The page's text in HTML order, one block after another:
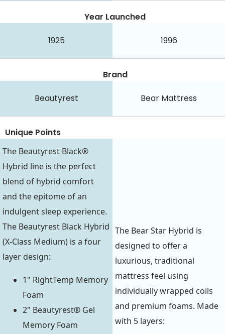
Year Launched
1925 1996
Brand
Beautyrest Bear Mattress
Unique Points
The Beautyrest Black®
Hybrid line is the perfect
blend of hybrid comfort
and the epitome of an
indulgent sleep experience.
The Beautyrest Black Hybrid
(X-Class Medium) is a four
layer design:
1" RightTemp Memory
Foam
2" Beautyrest® Gel
Memory Foam
The Bear Star Hybrid is
designed to offer a
luxurious, traditional
mattress feel using
individually wrapped coils
and premium foams. Made
with 5 layers: